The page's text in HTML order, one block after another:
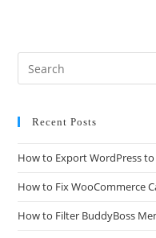
Recent Posts
How to Export WordPress
How to Fix WooCommerce
How to Filter BuddyBoss